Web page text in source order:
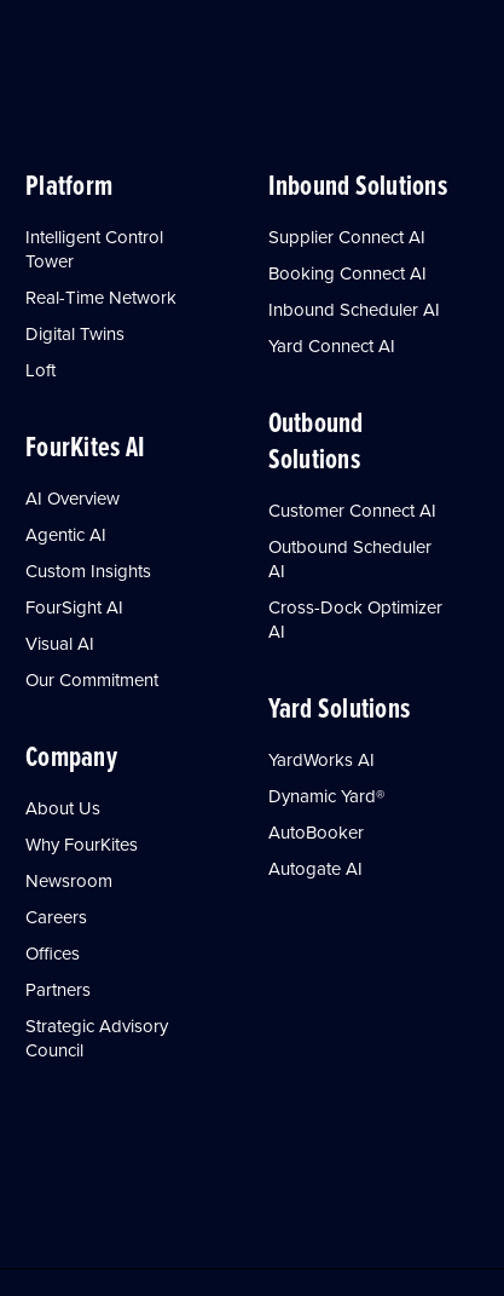
Platform
Intelligent Control
Tower
Real-Time Network
Digital Twins
Loft
FourKites AI
AI Overview
Agentic AI
Custom Insights
FourSight AI
Visual AI
Our Commitment
Company
About Us
Why FourKites
Newsroom
Careers
Offices
Partners
Strategic Advisory
Council
Inbound Solutions
Supplier Connect AI
Booking Connect AI
Inbound Scheduler AI
Yard Connect AI
Outbound
Solutions
Customer Connect AI
Outbound Scheduler
AI
Cross-Dock Optimizer
AI
Yard Solutions
YardWorks AI
Dynamic Yard®
AutoBooker
Autogate AI